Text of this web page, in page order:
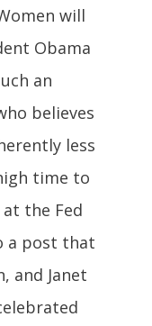
will
Obama
an
believes
less
time to
the Fed
a post that
and Janet